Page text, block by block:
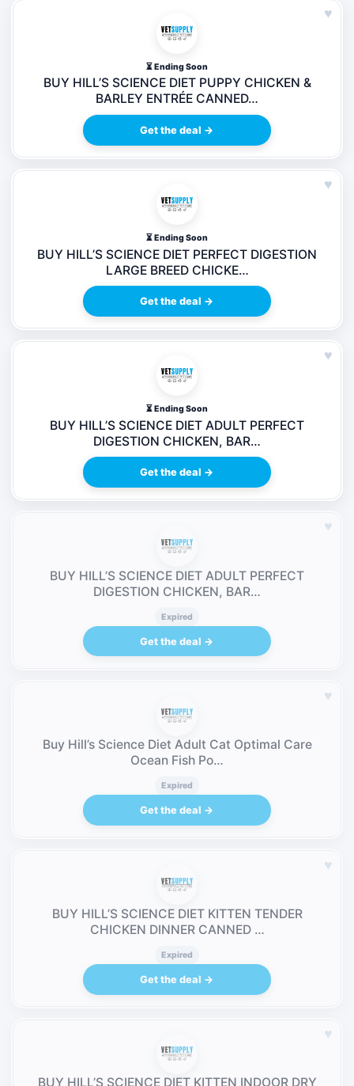
♥
⏳ Ending Soon
BUY HILL’S SCIENCE DIET PUPPY CHICKEN &
BARLEY ENTRÉE CANNED…
Get the deal →
♥
⏳ Ending Soon
BUY HILL’S SCIENCE DIET PERFECT DIGESTION
LARGE BREED CHICKE…
Get the deal →
♥
⏳ Ending Soon
BUY HILL’S SCIENCE DIET ADULT PERFECT
DIGESTION CHICKEN, BAR…
Get the deal →
♥
BUY HILL’S SCIENCE DIET ADULT PERFECT
DIGESTION CHICKEN, BAR…
Expired
Get the deal →
♥
Buy Hill’s Science Diet Adult Cat Optimal Care
Ocean Fish Po…
Expired
Get the deal →
♥
BUY HILL’S SCIENCE DIET KITTEN TENDER
CHICKEN DINNER CANNED …
Expired
Get the deal →
♥
BUY HILL’S SCIENCE DIET KITTEN INDOOR DRY